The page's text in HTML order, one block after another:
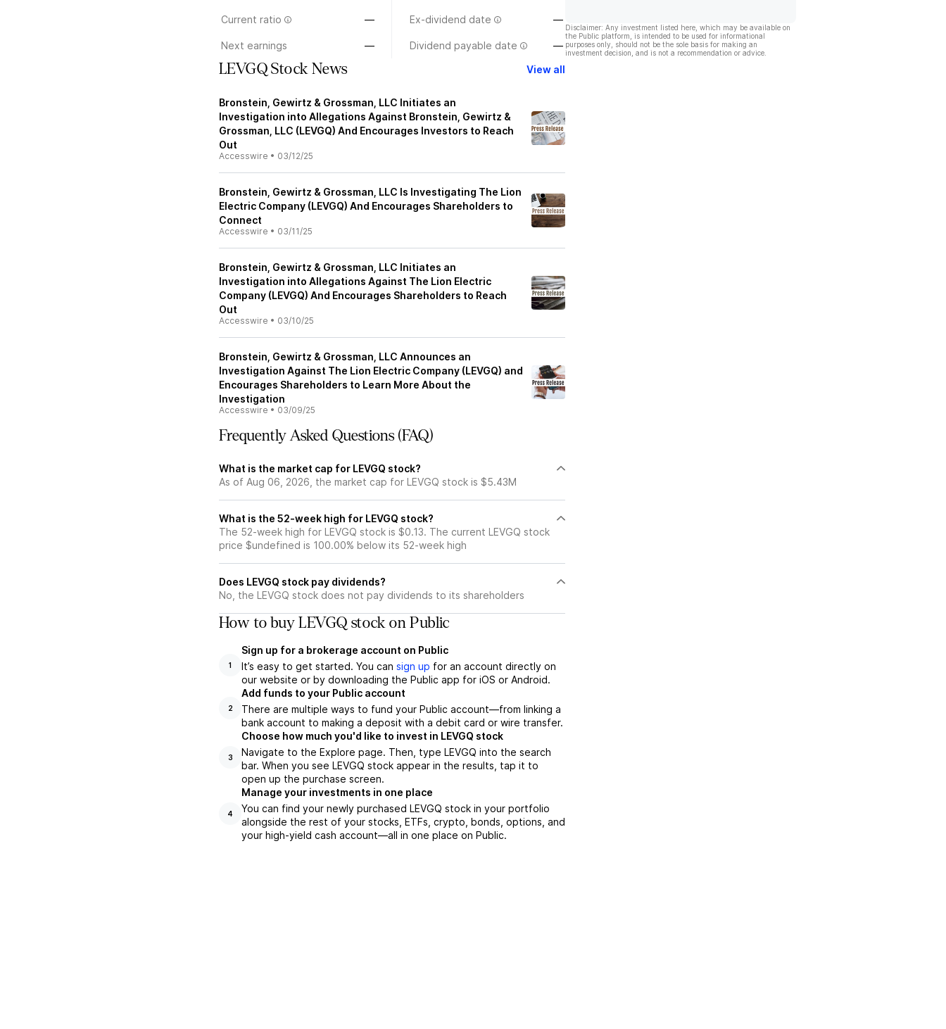
Current ratio — Ex-dividend date —
Next earnings — Dividend payable date —
LEVGQ Stock News View all
Bronstein, Gewirtz & Grossman, LLC Initiates an
Investigation into Allegations Against Bronstein, Gewirtz &
Grossman, LLC (LEVGQ) And Encourages Investors to Reach
Out
Accesswire • 03/12/25
Bronstein, Gewirtz & Grossman, LLC Is Investigating The Lion
Electric Company (LEVGQ) And Encourages Shareholders to
Connect
Accesswire • 03/11/25
Bronstein, Gewirtz & Grossman, LLC Initiates an
Investigation into Allegations Against The Lion Electric
Company (LEVGQ) And Encourages Shareholders to Reach
Out
Accesswire • 03/10/25
Bronstein, Gewirtz & Grossman, LLC Announces an
Investigation Against The Lion Electric Company (LEVGQ) and
Encourages Shareholders to Learn More About the
Investigation
Accesswire • 03/09/25
Frequently Asked Questions (FAQ)
What is the market cap for LEVGQ stock?
As of Aug 06, 2026, the market cap for LEVGQ stock is $5.43M
What is the 52-week high for LEVGQ stock?
The 52-week high for LEVGQ stock is $0.13. The current LEVGQ stock
price $undefined is 100.00% below its 52-week high
Does LEVGQ stock pay dividends?
No, the LEVGQ stock does not pay dividends to its shareholders
How to buy LEVGQ stock on Public
1
Sign up for a brokerage account on Public
It’s easy to get started. You can sign up for an account directly on
our website or by downloading the Public app for iOS or Android.
2
Add funds to your Public account
There are multiple ways to fund your Public account—from linking a
bank account to making a deposit with a debit card or wire transfer.
3
Choose how much you'd like to invest in LEVGQ stock
Navigate to the Explore page. Then, type LEVGQ into the search
bar. When you see LEVGQ stock appear in the results, tap it to
open up the purchase screen.
4
Manage your investments in one place
You can find your newly purchased LEVGQ stock in your portfolio
alongside the rest of your stocks, ETFs, crypto, bonds, options, and
your high-yield cash account––all in one place on Public.
Disclaimer: Any investment listed here, which may be available on
the Public platform, is intended to be used for informational
purposes only, should not be the sole basis for making an
investment decision, and is not a recommendation or advice.